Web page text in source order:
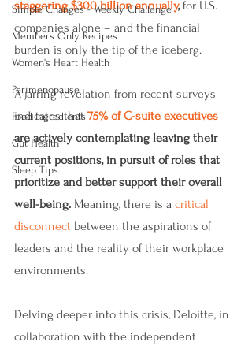
Simple Changes - Weekly Challenge
Members Only Recipes
Women's Heart Health
Perimenopause
Food Ingredients
Gut Health
Sleep Tips
staggering $300 billion annually, for U.S.
companies alone – and the financial
burden is only the tip of the iceberg.
A jarring revelation from recent surveys
indicates that 75% of C-suite executives
are actively contemplating leaving their
current positions, in pursuit of roles that
prioritize and better support their overall
well-being. Meaning, there is a critical
disconnect between the aspirations of
leaders and the reality of their workplace
environments.
Delving deeper into this crisis, Deloitte, in
collaboration with the independent